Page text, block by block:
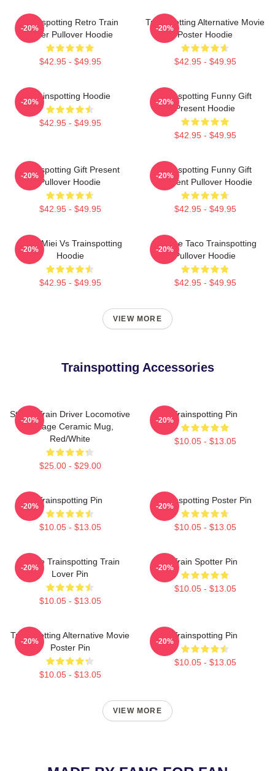
Trainspotting Retro Train
Lover Pullover Hoodie
$42.95 - $49.95
-20%
Trainspotting Alternative Movie
Poster Hoodie
$42.95 - $49.95
-20%
Trainspotting Hoodie
$42.95 - $49.95
-20%
Trainspotting Funny Gift
Present Hoodie
$42.95 - $49.95
-20%
Trainspotting Gift Present
Pullover Hoodie
$42.95 - $49.95
-20%
Trainspotting Funny Gift
Present Pullover Hoodie
$42.95 - $49.95
-20%
Amici Miei Vs Trainspotting
Hoodie
$42.95 - $49.95
-20%
Lettuce Taco Trainspotting
Pullover Hoodie
$42.95 - $49.95
-20%
VIEW MORE
Trainspotting Accessories
Steam Train Driver Locomotive
Vintage Ceramic Mug,
Red/White
$25.00 - $29.00
-20%
Trainspotting Pin
$10.05 - $13.05
-20%
Trainspotting Pin
$10.05 - $13.05
-20%
Trainspotting Poster Pin
$10.05 - $13.05
-20%
I Love Trainspotting Train
Lover Pin
$10.05 - $13.05
-20%
Train Spotter Pin
$10.05 - $13.05
-20%
Trainspotting Alternative Movie
Poster Pin
$10.05 - $13.05
-20%
Trainspotting Pin
$10.05 - $13.05
-20%
VIEW MORE